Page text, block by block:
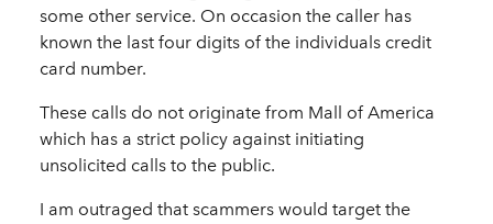
some other service. On occasion the caller has
known the last four digits of the individuals credit
card number.
These calls do not originate from Mall of America
which has a strict policy against initiating
unsolicited calls to the public.
I am outraged that scammers would target the